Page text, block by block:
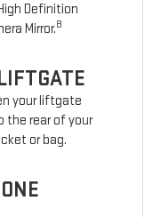
Definition
Mirror.8
your liftgate
the rear of your
or bag.